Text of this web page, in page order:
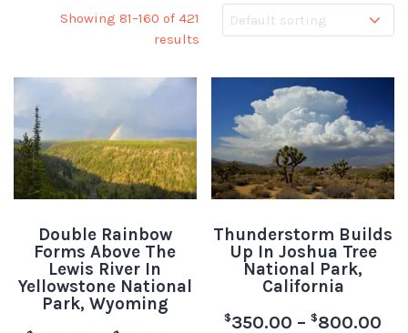
Showing 81–160 of 421
results
Double Rainbow
Forms Above The
Lewis River In
Yellowstone National
Park, Wyoming
Thunderstorm Builds
Up In Joshua Tree
National Park,
California
$350.00 – $800.00